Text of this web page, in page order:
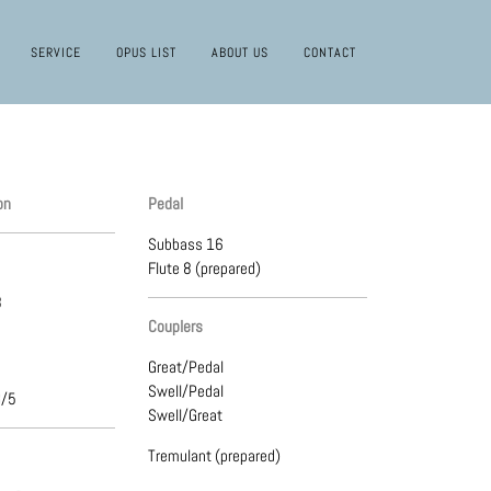
SERVICE OPUS LIST ABOUT US CONTACT
5
Pedal
Subbass 16
Flute 8 (prepared)
Couplers
Great/Pedal
Swell/Pedal
Swell/Great
Tremulant (prepared)